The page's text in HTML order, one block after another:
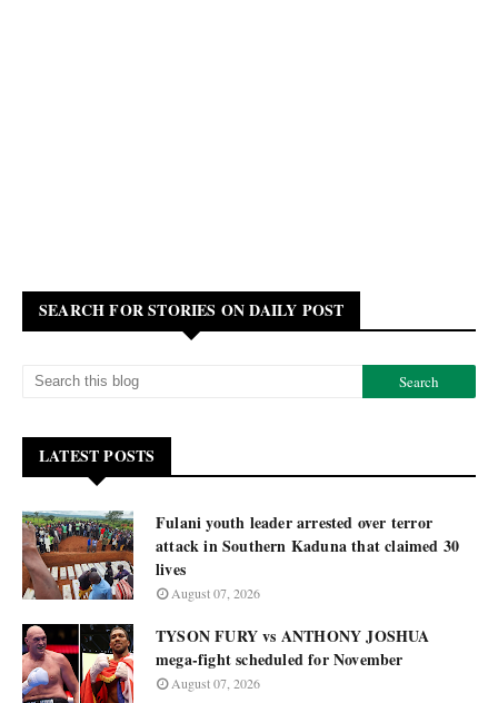
SEARCH FOR STORIES ON DAILY POST
LATEST POSTS
Fulani youth leader arrested over terror
attack in Southern Kaduna that claimed 30
lives
August 07, 2026
TYSON FURY vs ANTHONY JOSHUA
mega-fight scheduled for November
August 07, 2026